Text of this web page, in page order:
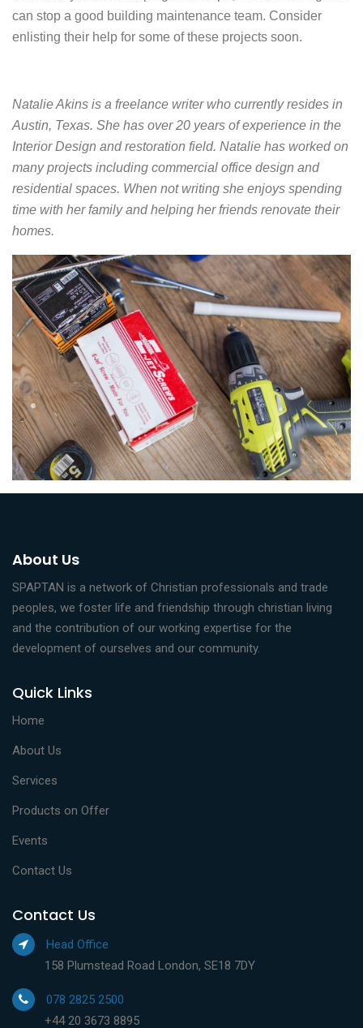
can stop a good building maintenance team. Consider
enlisting their help for some of these projects soon.
Natalie Akins is a freelance writer who currently resides in
Austin, Texas. She has over 20 years of experience in the
Interior Design and restoration field. Natalie has worked on
many projects including commercial office design and
residential spaces. When not writing she enjoys spending
time with her family and helping her friends renovate their
homes.
About Us
SPAPTAN is a network of Christian professionals and trade
peoples, we foster life and friendship through christian living
and the contribution of our working expertise for the
development of ourselves and our community.
Quick Links
Home
About Us
Services
Products on Offer
Events
Contact Us
Contact Us
Head Office
158 Plumstead Road London, SE18 7DY
078 2825 2500
+44 20 3673 8895